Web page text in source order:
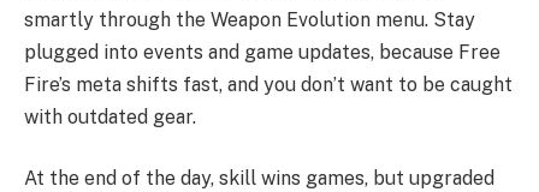
smartly through the Weapon Evolution menu. Stay
plugged into events and game updates, because Free
Fire’s meta shifts fast, and you don’t want to be caught
with outdated gear.
At the end of the day, skill wins games, but upgraded